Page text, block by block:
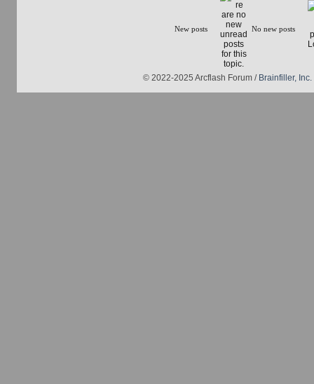
New posts No new posts
© 2022-2025 Arcflash Forum / Brainfiller, Inc.